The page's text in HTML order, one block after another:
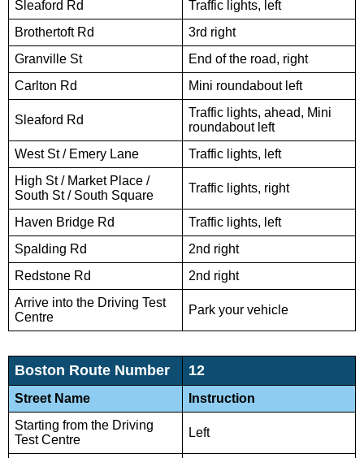
Sleaford Rd
Traffic lights, left
Brothertoft Rd
3rd right
Granville St
End of the road, right
Carlton Rd
Mini roundabout left
Sleaford Rd
Traffic lights, ahead, Mini
roundabout left
West St / Emery Lane
Traffic lights, left
High St / Market Place /
South St / South Square
Traffic lights, right
Haven Bridge Rd
Traffic lights, left
Spalding Rd
2nd right
Redstone Rd
2nd right
Arrive into the Driving Test
Centre
Park your vehicle
Boston Route Number 12
Street Name
Instruction
Starting from the Driving
Test Centre
Left